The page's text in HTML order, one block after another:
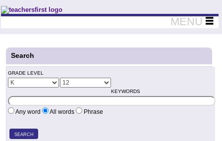
Teachers First - Thinking Teachers Teaching Thinkers
MENU
Search
GRADE LEVEL
KEYWORDS
Any word All words Phrase
SEARCH